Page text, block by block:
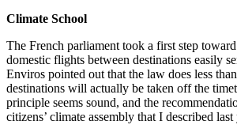
Climate School
The French parliament took a first step
domestic flights between destinations easily
Enviros pointed out that the law does less
destinations will actually be taken off the
principle seems sound, and the
citizens’ climate assembly that I described last